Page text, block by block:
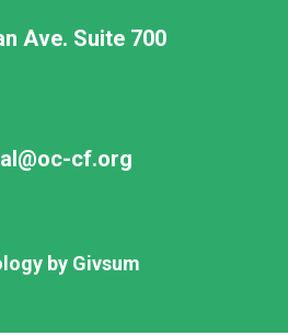
Ave. Suite 700
cf.org
by Givsum